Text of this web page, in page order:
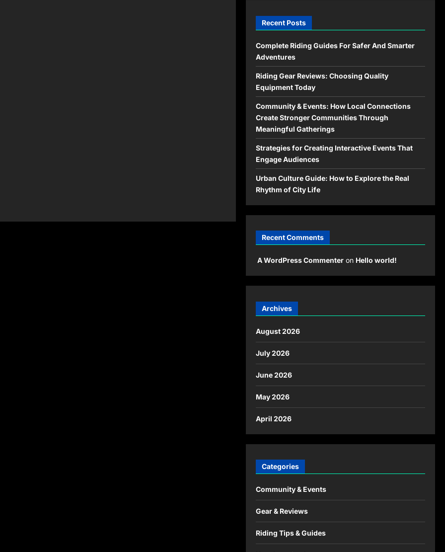
Recent Posts
Complete Riding Guides For Safer And Smarter
Adventures
Riding Gear Reviews: Choosing Quality
Equipment Today
Community & Events: How Local Connections
Create Stronger Communities Through
Meaningful Gatherings
Strategies for Creating Interactive Events That
Engage Audiences
Urban Culture Guide: How to Explore the Real
Rhythm of City Life
Recent Comments
A WordPress Commenteron Hello world!
Archives
August 2026
July 2026
June 2026
May 2026
April 2026
Categories
Community & Events
Gear & Reviews
Riding Tips & Guides